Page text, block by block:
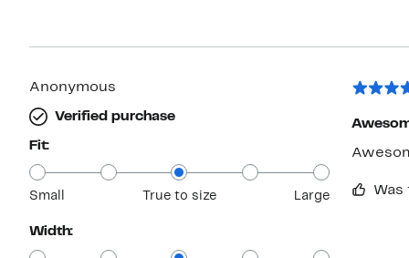
Anonymous
Verified purchase
Fit:
Small True to size Large
Width: